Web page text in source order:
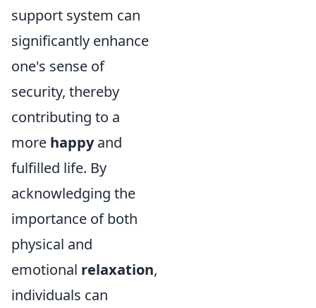
support system can
significantly enhance
one's sense of
security, thereby
contributing to a
more happyand
fulfilled life. By
acknowledging the
importance of both
physical and
emotional relaxation,
individuals can